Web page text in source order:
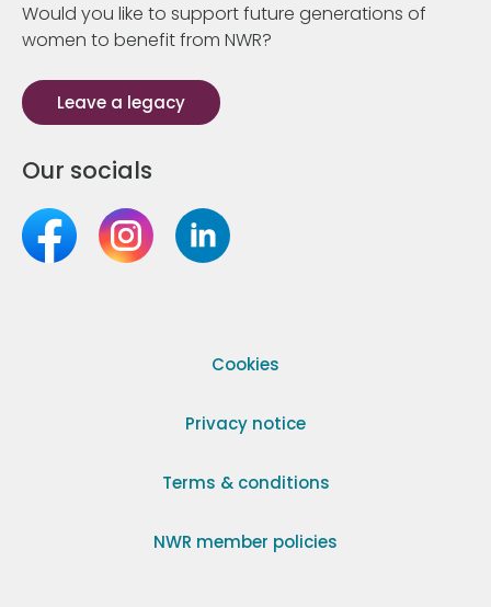
Would you like to support future generations of
women to benefit from NWR?
Leave a legacy
Our socials
Cookies
Privacy notice
Terms & conditions
NWR member policies